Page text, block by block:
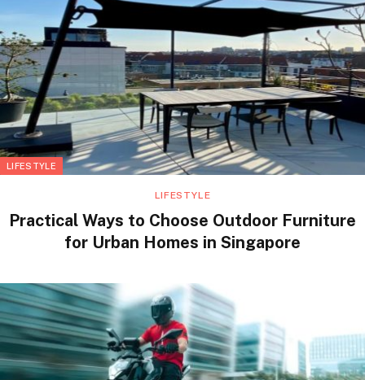
LIFESTYLE
LIFESTYLE
Practical Ways to Choose Outdoor Furniture
for Urban Homes in Singapore